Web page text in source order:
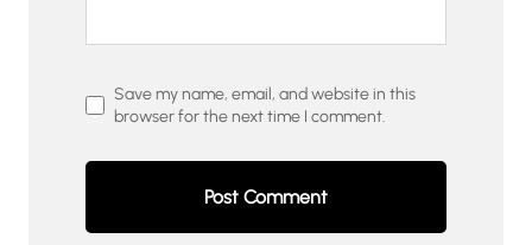
Save my name, email, and website in this
browser for the next time I comment.